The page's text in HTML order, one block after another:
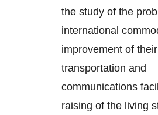
the study of the
international
improvement of their
transportation and
communications
raising of the living